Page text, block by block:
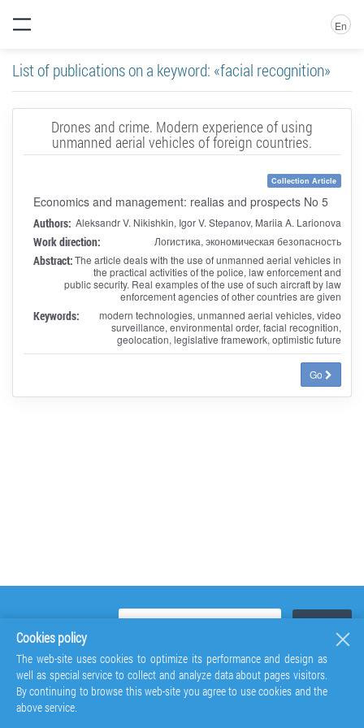
En
List of publications on a keyword: «facial recognition»
Drones and crime. Modern experience of using
unmanned aerial vehicles of foreign countries.
Collection Article
Economics and management: realias and prospects No 5
Authors: Aleksandr V. Nikishkin, Igor V. Stepanov, Mariia A. Larionova
Work direction: Логистика, экономическая безопасность
Abstract:The article deals with the use of unmanned aerial vehicles in
the practical activities of the police, law enforcement and
public security. Real examples of the use of such aircraft by law
enforcement agencies of other countries are given
Keywords:
modern technologies, unmanned aerial vehicles, video
surveillance, environmental order, facial recognition,
geolocation, legislative framework, optimistic future
Go
Cookies policy
The web-site uses cookies to optimize its performance and design as
well as special service to collect and analyze data about pages visitors.
By continuing to browse this web-site you agree to use cookies and the
above service.